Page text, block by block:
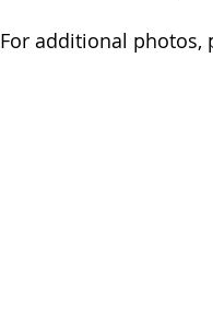
For additional photos,